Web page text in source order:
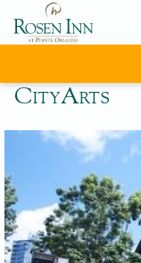
CityArts